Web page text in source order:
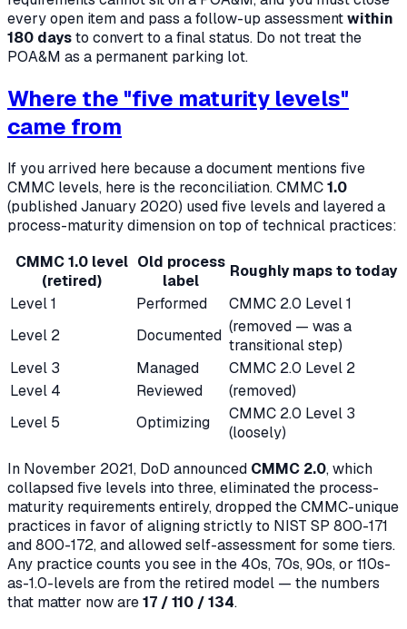
every open item and pass a follow-up assessmentwithin
180 daysto convert to a final status. Do not treat the
POA&M as a permanent parking lot.
Where the "five maturity levels"
came from
If you arrived here because a document mentions five
CMMC levels, here is the reconciliation. CMMC1.0
(published January 2020) used five levels and layered a
process-maturity dimension on top of technical practices:
CMMC 1.0 level
(retired)
Old process
label
Roughly maps to today
Level 1
Performed
CMMC 2.0 Level 1
Level 2
Documented (removed — was a
transitional step)
Level 3
Managed
CMMC 2.0 Level 2
Level 4
Reviewed
(removed)
Level 5
Optimizing
CMMC 2.0 Level 3
(loosely)
In November 2021, DoD announced CMMC 2.0, which
collapsed five levels into three, eliminated the process-
maturity requirements entirely, dropped the CMMC-unique
practices in favor of aligning strictly to NIST SP 800-171
and 800-172, and allowed self-assessment for some tiers.
Any practice counts you see in the 40s, 70s, 90s, or 110s-
as-1.0-levels are from the retired model — the numbers
that matter now are17 / 110 / 134.